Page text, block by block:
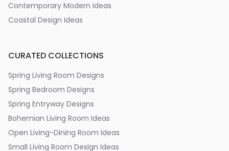
Contemporary Modern Ideas
Coastal Design Ideas
CURATED COLLECTIONS
Spring Living Room Designs
Spring Bedroom Designs
Spring Entryway Designs
Bohemian Living Room Ideas
Open Living-Dining Room Ideas
Small Living Room Design Ideas